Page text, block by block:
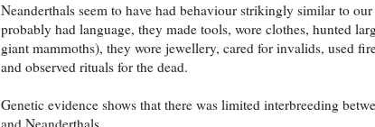
Neanderthals seem to have had behaviour strikingly similar to
probably had language, they made tools, wore clothes, hunted
giant mammoths), they wore jewellery, cared for invalids, used
and observed rituals for the dead.
Genetic evidence shows that there was limited interbreeding